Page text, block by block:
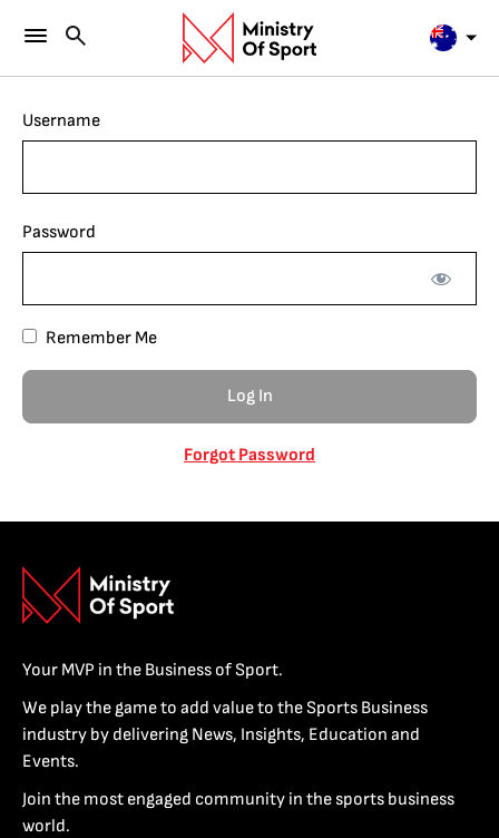
Username
Password
Remember Me
Forgot Password
Your MVP in the Business of Sport.
We play the game to add value to the Sports Business
industry by delivering News, Insights, Education and
Events.
Join the most engaged community in the sports business
world.